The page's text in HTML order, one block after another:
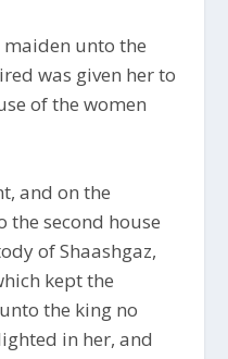
maiden unto the
was given her to
of the women
and on the
second house
of Shaashgaz,
kept the
the king no
in her, and